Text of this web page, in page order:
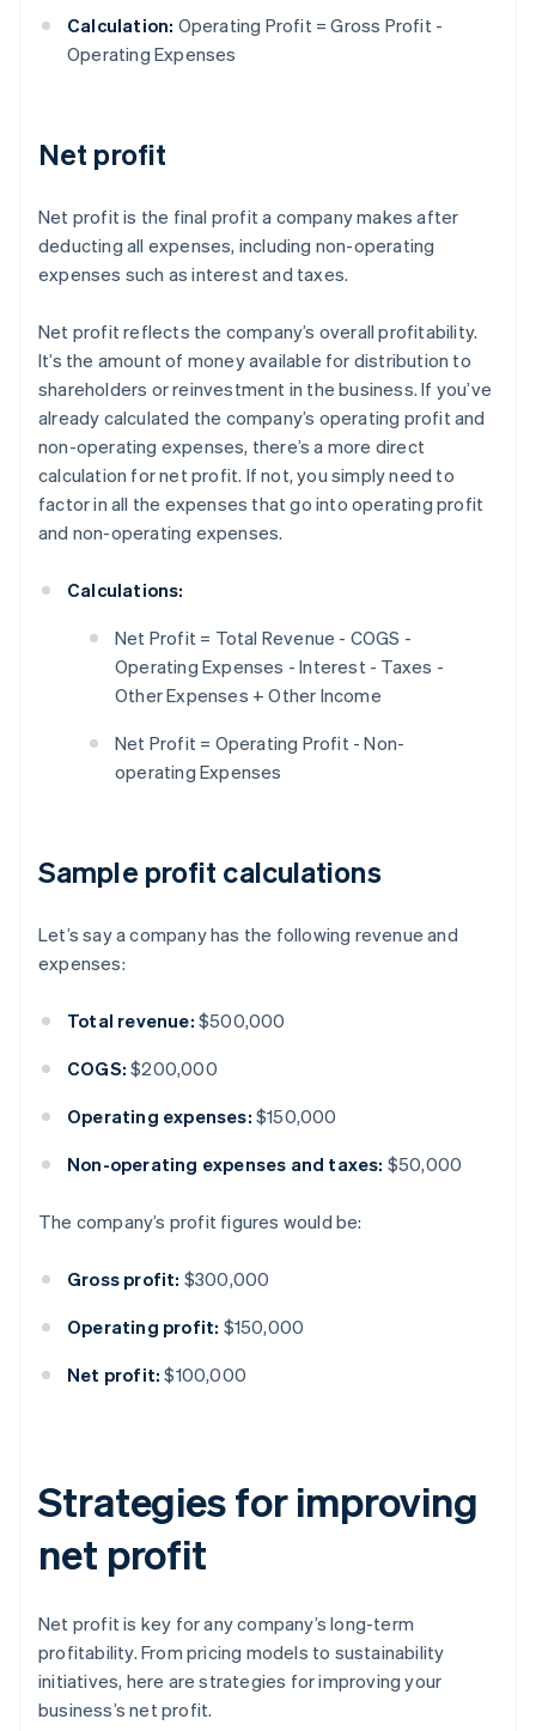
Calculation: Operating Profit = Gross Profit -
Operating Expenses
Net profit
Net profit is the final profit a company makes after
deducting all expenses, including non-operating
expenses such as interest and taxes.
Net profit reflects the company’s overall profitability.
It’s the amount of money available for distribution to
shareholders or reinvestment in the business. If you’ve
already calculated the company’s operating profit and
non-operating expenses, there’s a more direct
calculation for net profit. If not, you simply need to
factor in all the expenses that go into operating profit
and non-operating expenses.
Calculations:
Net Profit = Total Revenue - COGS -
Operating Expenses - Interest - Taxes -
Other Expenses + Other Income
Net Profit = Operating Profit - Non-
operating Expenses
Sample profit calculations
Let’s say a company has the following revenue and
expenses:
Total revenue: $500,000
COGS: $200,000
Operating expenses: $150,000
Non-operating expenses and taxes: $50,000
The company’s profit figures would be:
Gross profit: $300,000
Operating profit: $150,000
Net profit: $100,000
Strategies for improving
net profit
Net profit is key for any company’s long-term
profitability. From pricing models to sustainability
initiatives, here are strategies for improving your
business’s net profit.